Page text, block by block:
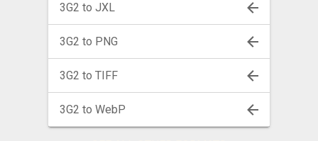
3G2 to JXL
3G2 to PNG
3G2 to TIFF
3G2 to WebP